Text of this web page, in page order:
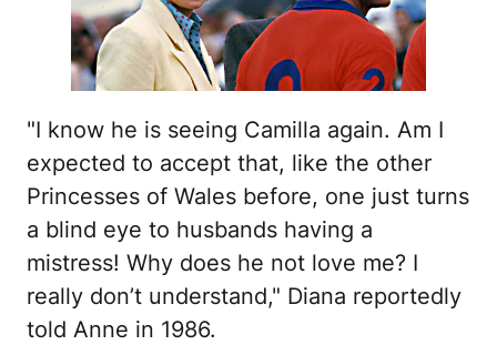
"I know he is seeing Camilla again. Am I
expected to accept that, like the other
Princesses of Wales before, one just turns
a blind eye to husbands having a
mistress! Why does he not love me? I
really don’t understand," Diana reportedly
told Anne in 1986.